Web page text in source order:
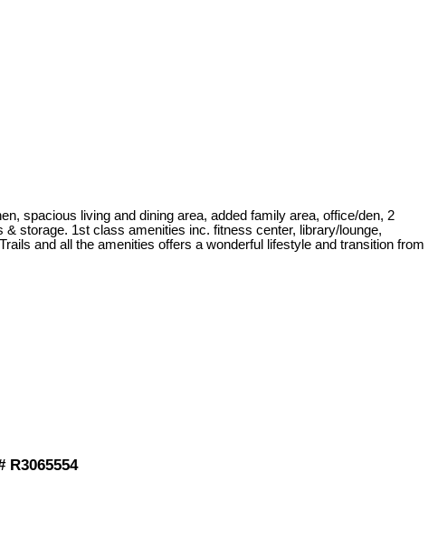
spacious living and dining area, added family area, office/den, 2
storage. 1st class amenities inc. fitness center, library/lounge,
and all the amenities offers a wonderful lifestyle and transition from